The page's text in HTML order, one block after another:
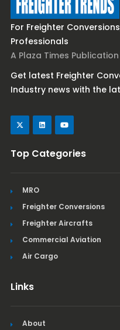
For Freighter
Professionals
A Plaza Times Publication
Get latest Freighter
Industry news with the
Top Categories
MRO
Freighter Conversions
Freighter Aircrafts
Commercial Aviation
Air Cargo
Links
About